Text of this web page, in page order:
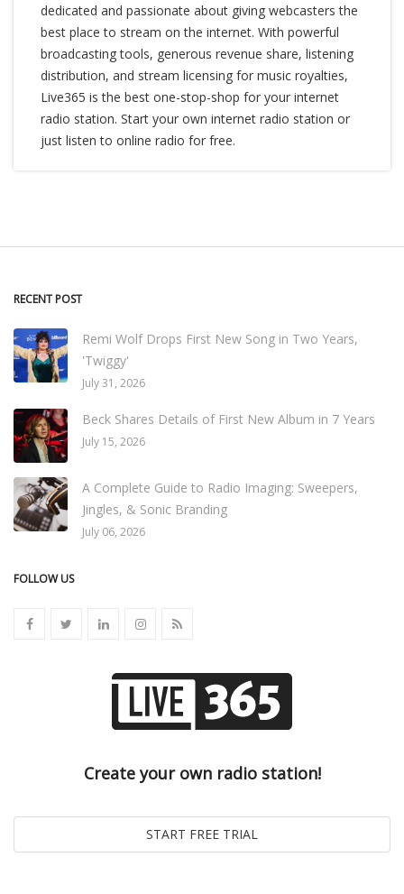
dedicated and passionate about giving webcasters the
best place to stream on the internet. With powerful
broadcasting tools, generous revenue share, listening
distribution, and stream licensing for music royalties,
Live365 is the best one-stop-shop for your internet
radio station. Start your own internet radio station or
just listen to online radio for free.
RECENT POST
Remi Wolf Drops First New Song in Two Years,
'Twiggy'
July 31, 2026
Beck Shares Details of First New Album in 7 Years
July 15, 2026
A Complete Guide to Radio Imaging: Sweepers,
Jingles, & Sonic Branding
July 06, 2026
FOLLOW US
Create your own radio station!